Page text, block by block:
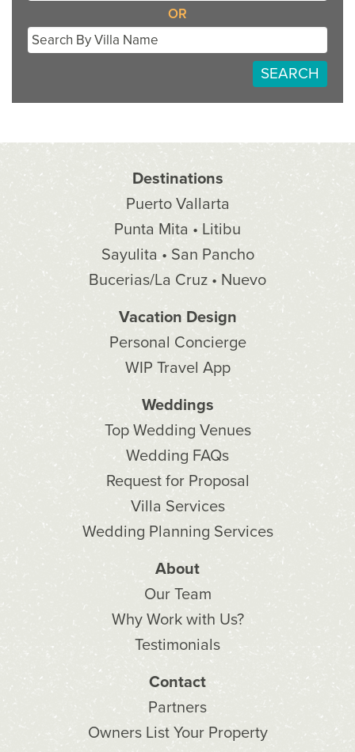
OR
SEARCH
Destinations
Puerto Vallarta
Punta Mita • Litibu
Sayulita • San Pancho
Bucerias/La Cruz • Nuevo
Vacation Design
Personal Concierge
WIP Travel App
Weddings
Top Wedding Venues
Wedding FAQs
Request for Proposal
Villa Services
Wedding Planning Services
About
Our Team
Why Work with Us?
Testimonials
Contact
Partners
Owners List Your Property